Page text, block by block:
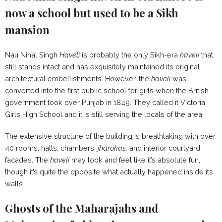
now a school but used to be a Sikh
mansion
Nau Nihal Singh Haveliis probably the only Sikh-era havelithat
still stands intact and has exquisitely maintained its original
architectural embellishments. However, the haveliwas
converted into the first public school for girls when the British
government took over Punjab in 1849. They called it Victoria
Girls High School and it is still serving the locals of the area.
The extensive structure of the building is breathtaking with over
40 rooms, halls, chambers, jharokas, and interior courtyard
facades. The havelimay look and feel like it’s absolute fun,
though it’s quite the opposite what actually happened inside its
walls.
Ghosts of the Maharajahs and